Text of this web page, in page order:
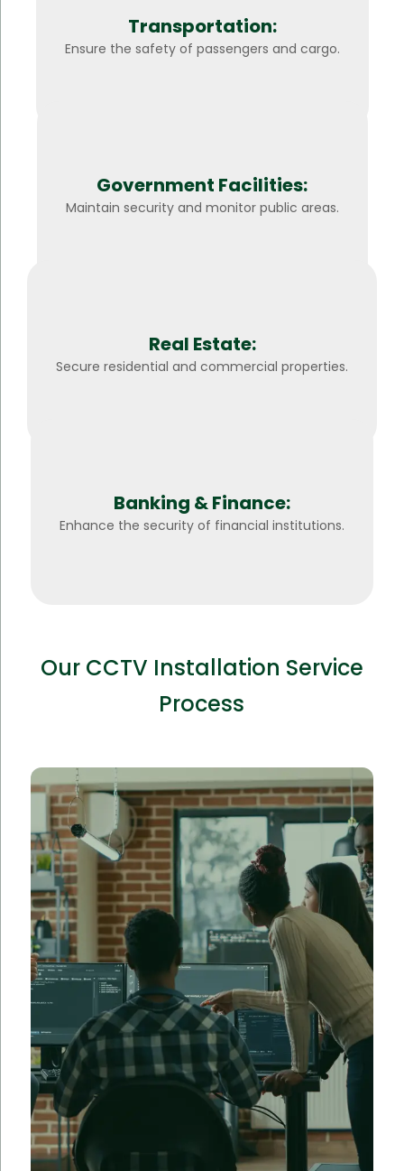
Transportation:
Ensure the safety of passengers and cargo.
Government Facilities:
Maintain security and monitor public areas.
Real Estate:
Secure residential and commercial properties.
Banking & Finance:
Enhance the security of financial institutions.
Our CCTV Installation Service
Process